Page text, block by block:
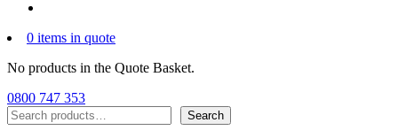
0 items in quote
No products in the Quote Basket.
0800 747 353
Search
Search